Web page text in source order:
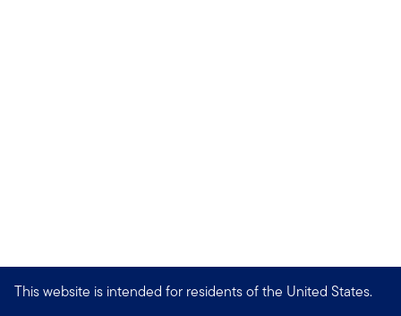
This website is intended for residents of the United States.